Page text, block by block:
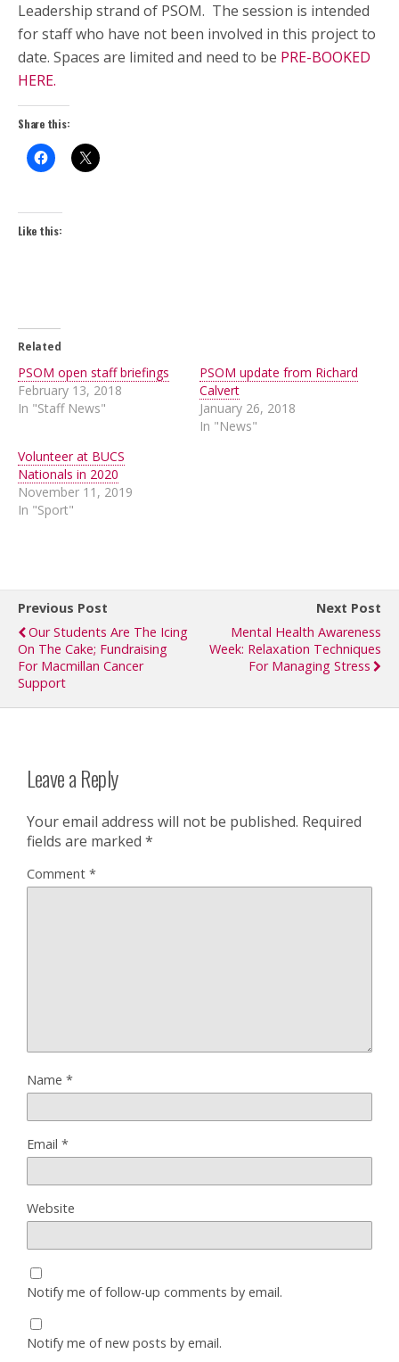
Leadership strand of PSOM. The session is intended
for staff who have not been involved in this project to
date. Spaces are limited and need to be PRE-BOOKED
HERE.
Share this:
Like this:
Related
PSOM open staff briefings
February 13, 2018
In "Staff News"
PSOM update from Richard
Calvert
January 26, 2018
In "News"
Volunteer at BUCS
Nationals in 2020
November 11, 2019
In "Sport"
Previous Post
Our Students Are The Icing
On The Cake; Fundraising
For Macmillan Cancer
Support
Next Post
Mental Health Awareness
Week: Relaxation Techniques
For Managing Stress
Leave a Reply
Your email address will not be published. Required
fields are marked *
Comment *
Name *
Email *
Website
Notify me of follow-up comments by email.
Notify me of new posts by email.